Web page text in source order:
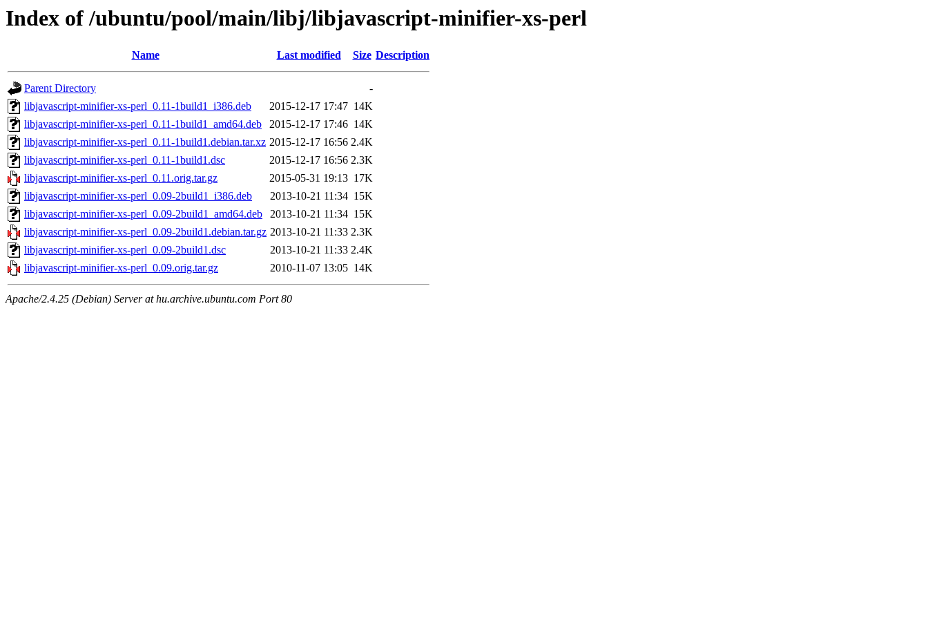
Index of /ubuntu/pool/main/libj/libjavascript-minifier-xs-perl
Name Last modified Size Description
Parent Directory
-
libjavascript-minifier-xs-perl_0.11-1build1_i386.deb
2015-12-17 17:47 14K
libjavascript-minifier-xs-perl_0.11-1build1_amd64.deb
2015-12-17 17:46 14K
libjavascript-minifier-xs-perl_0.11-1build1.debian.tar.xz 2015-12-17 16:56 2.4K
libjavascript-minifier-xs-perl_0.11-1build1.dsc
2015-12-17 16:56 2.3K
libjavascript-minifier-xs-perl_0.11.orig.tar.gz
2015-05-31 19:13 17K
libjavascript-minifier-xs-perl_0.09-2build1_i386.deb
2013-10-21 11:34 15K
libjavascript-minifier-xs-perl_0.09-2build1_amd64.deb
2013-10-21 11:34 15K
libjavascript-minifier-xs-perl_0.09-2build1.debian.tar.gz 2013-10-21 11:33 2.3K
libjavascript-minifier-xs-perl_0.09-2build1.dsc
2013-10-21 11:33 2.4K
libjavascript-minifier-xs-perl_0.09.orig.tar.gz
2010-11-07 13:05 14K
Apache/2.4.25 (Debian) Server at hu.archive.ubuntu.com Port 80